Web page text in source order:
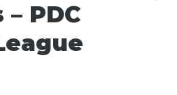
PDC